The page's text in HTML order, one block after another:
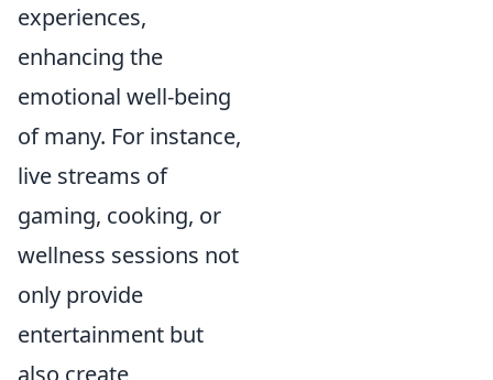
experiences,
enhancing the
emotional well-being
of many. For instance,
live streams of
gaming, cooking, or
wellness sessions not
only provide
entertainment but
also create